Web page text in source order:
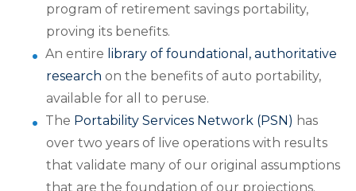
program of retirement savings portability,
proving its benefits.
An entire library of foundational, authoritative
research on the benefits of auto portability,
available for all to peruse.
The Portability Services Network (PSN) has
over two years of live operations with results
that validate many of our original assumptions
that are the foundation of our projections.